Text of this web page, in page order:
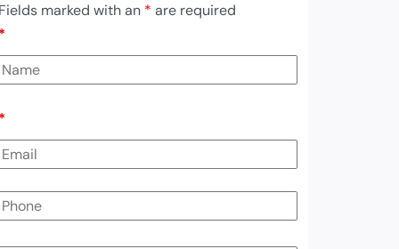
marked with an * are required